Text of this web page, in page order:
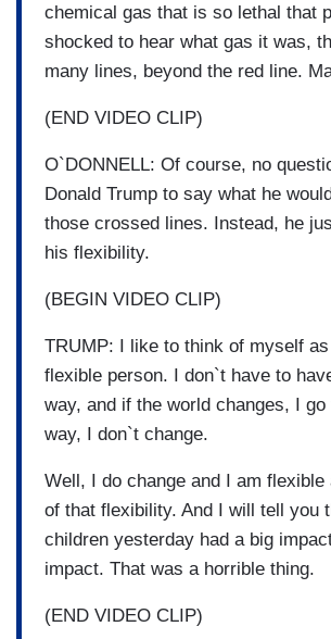
chemical gas that is so lethal that
shocked to hear what gas it was,
many lines, beyond the red line.
(END VIDEO CLIP)
O`DONNELL: Of course, no
Donald Trump to say what he
those crossed lines. Instead, he
his flexibility.
(BEGIN VIDEO CLIP)
TRUMP: I like to think of myself
flexible person. I don`t have to
way, and if the world changes, I go
way, I don`t change.
Well, I do change and I am flexible
of that flexibility. And I will tell you
children yesterday had a big
impact. That was a horrible thing.
(END VIDEO CLIP)